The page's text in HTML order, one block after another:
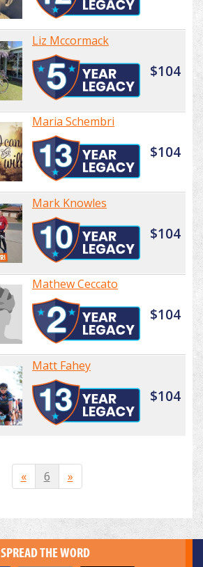
Liz Mccormack
$104
Maria Schembri
$104
Mark Knowles
$104
Mathew Ceccato
$104
Matt Fahey
$104
« 6 »
SPREAD THE WORD